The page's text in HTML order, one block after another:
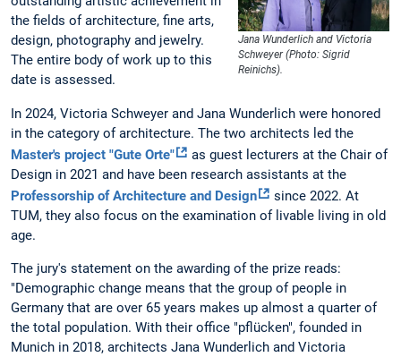
Jana Wunderlich and Victoria
Schweyer (Photo: Sigrid
Reinichs).
the fields of architecture, fine arts,
design, photography and jewelry.
The entire body of work up to this
date is assessed.
In 2024, Victoria Schweyer and Jana Wunderlich were honored
in the category of architecture. The two architects led the
Master's project "Gute Orte"
as guest lecturers at the Chair of
Design in 2021 and have been research assistants at the
Professorship of Architecture and Design
since 2022. At
TUM, they also focus on the examination of livable living in old
age.
The jury's statement on the awarding of the prize reads:
"Demographic change means that the group of people in
Germany that are over 65 years makes up almost a quarter of
the total population. With their office "pflücken", founded in
Munich in 2018, architects Jana Wunderlich and Victoria